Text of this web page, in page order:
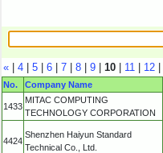
« | 4 | 5 | 6 | 7 | 8 | 9 | 10 | 11 | 12 |
No. Company Name
1433
MITAC COMPUTING
TECHNOLOGY CORPORATION
4424
Shenzhen Haiyun Standard
Technical Co., Ltd.